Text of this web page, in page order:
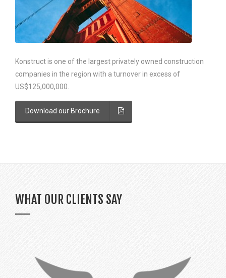
Konstruct is one of the largest privately owned construction
companies in the region with a turnover in excess of
US$125,000,000.
Download our Brochure
WHAT OUR CLIENTS SAY